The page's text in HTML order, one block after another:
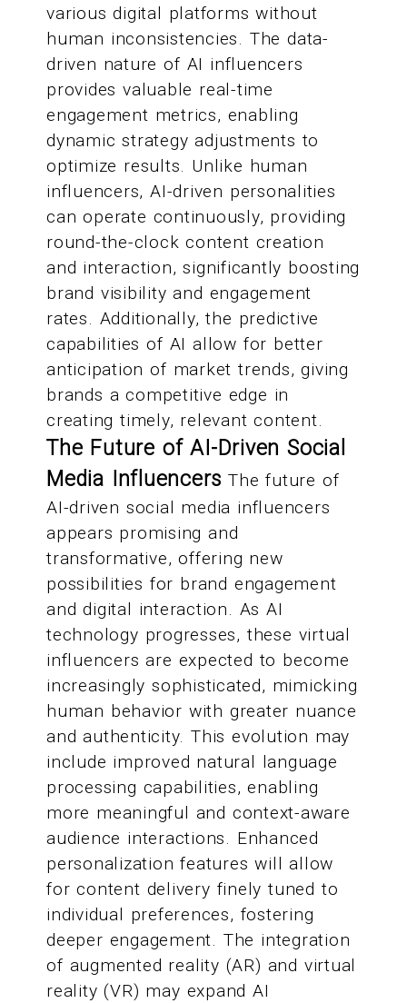
various digital platforms without
human inconsistencies. The data-
driven nature of AI influencers
provides valuable real-time
engagement metrics, enabling
dynamic strategy adjustments to
optimize results. Unlike human
influencers, AI-driven personalities
can operate continuously, providing
round-the-clock content creation
and interaction, significantly boosting
brand visibility and engagement
rates. Additionally, the predictive
capabilities of AI allow for better
anticipation of market trends, giving
brands a competitive edge in
creating timely, relevant content.
The Future of AI-Driven Social
Media Influencers The future of
AI-driven social media influencers
appears promising and
transformative, offering new
possibilities for brand engagement
and digital interaction. As AI
technology progresses, these virtual
influencers are expected to become
increasingly sophisticated, mimicking
human behavior with greater nuance
and authenticity. This evolution may
include improved natural language
processing capabilities, enabling
more meaningful and context-aware
audience interactions. Enhanced
personalization features will allow
for content delivery finely tuned to
individual preferences, fostering
deeper engagement. The integration
of augmented reality (AR) and virtual
reality (VR) may expand AI